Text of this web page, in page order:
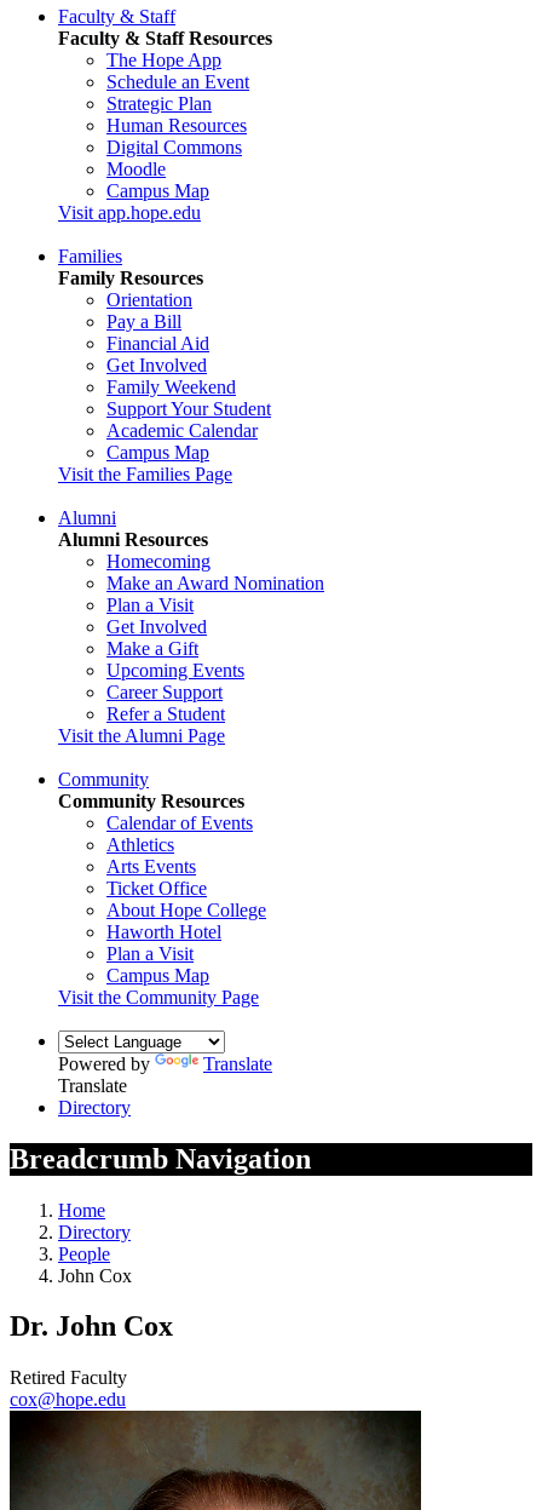
Faculty & Staff
Faculty & Staff Resources
The Hope App
Schedule an Event
Strategic Plan
Human Resources
Digital Commons
Moodle
Campus Map
Visit app.hope.edu
Families
Family Resources
Orientation
Pay a Bill
Financial Aid
Get Involved
Family Weekend
Support Your Student
Academic Calendar
Campus Map
Visit the Families Page
Alumni
Alumni Resources
Homecoming
Make an Award Nomination
Plan a Visit
Get Involved
Make a Gift
Upcoming Events
Career Support
Refer a Student
Visit the Alumni Page
Community
Community Resources
Calendar of Events
Athletics
Arts Events
Ticket Office
About Hope College
Haworth Hotel
Plan a Visit
Campus Map
Visit the Community Page
Powered by
Translate
Translate
Directory
Breadcrumb Navigation
Home
Directory
People
John Cox
Dr. John Cox
Retired Faculty
cox@hope.edu